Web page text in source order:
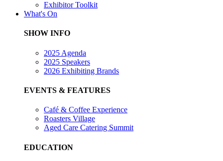
Exhibitor Toolkit
What's On
SHOW INFO
2025 Agenda
2025 Speakers
2026 Exhibiting Brands
EVENTS & FEATURES
Café & Coffee Experience
Roasters Village
Aged Care Catering Summit
EDUCATION